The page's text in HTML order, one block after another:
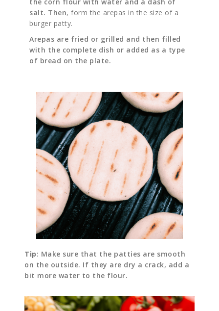
the corn flour with water and a dash of
salt. Then, form the arepas in the size of a
burger patty.
Arepas are fried or grilled and then filled
with the complete dish or added as a type
of bread on the plate.
Tip: Make sure that the patties are smooth
on the outside. If they are dry a crack, add a
bit more water to the flour.